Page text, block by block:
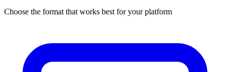
Choose the format that works best for your platform